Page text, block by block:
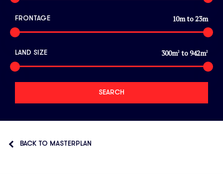
FRONTAGE 10m to23m
LAND SIZE 300m2 to942m2
BACK TO MASTERPLAN